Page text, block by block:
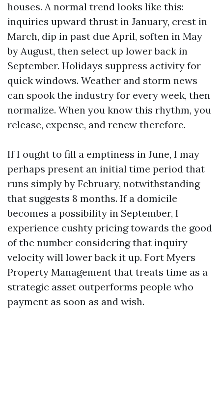
houses. A normal trend looks like this:
inquiries upward thrust in January, crest in
March, dip in past due April, soften in May
by August, then select up lower back in
September. Holidays suppress activity for
quick windows. Weather and storm news
can spook the industry for every week, then
normalize. When you know this rhythm, you
release, expense, and renew therefore.
If I ought to fill a emptiness in June, I may
perhaps present an initial time period that
runs simply by February, notwithstanding
that suggests 8 months. If a domicile
becomes a possibility in September, I
experience cushty pricing towards the good
of the number considering that inquiry
velocity will lower back it up. Fort Myers
Property Management that treats time as a
strategic asset outperforms people who
payment as soon as and wish.